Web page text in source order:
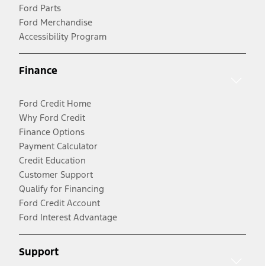
Ford Parts
Ford Merchandise
Accessibility Program
Finance
Ford Credit Home
Why Ford Credit
Finance Options
Payment Calculator
Credit Education
Customer Support
Qualify for Financing
Ford Credit Account
Ford Interest Advantage
Support